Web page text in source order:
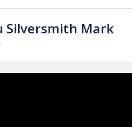
Silversmith Mark